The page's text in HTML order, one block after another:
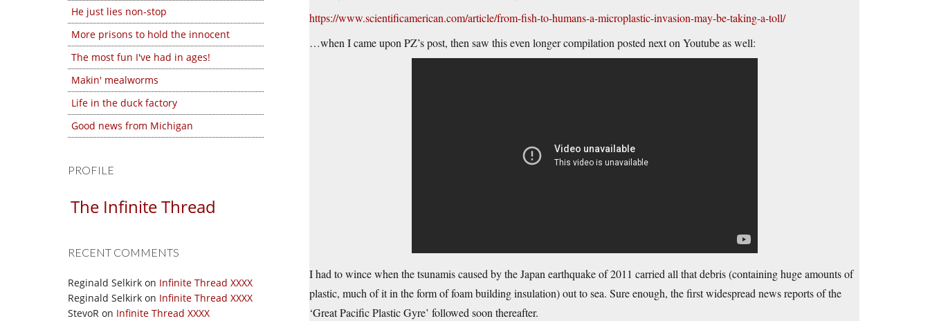
He just lies non-stop
More prisons to hold the innocent
The most fun I've had in ages!
Makin' mealworms
Life in the duck factory
Good news from Michigan
PROFILE
The Infinite Thread
RECENT COMMENTS
Reginald Selkirk on Infinite Thread XXXX
Reginald Selkirk on Infinite Thread XXXX
StevoR on Infinite Thread XXXX
https://www.scientificamerican.com/article/from-fish-to-humans-a-microplastic-invasion-may-be-taking-a-toll/
…when I came upon PZ’s post, then saw this even longer compilation posted next on Youtube as well:
I had to wince when the tsunamis caused by the Japan earthquake of 2011 carried all that debris (containing huge amounts of
plastic, much of it in the form of foam building insulation) out to sea. Sure enough, the first widespread news reports of the
‘Great Pacific Plastic Gyre’ followed soon thereafter.